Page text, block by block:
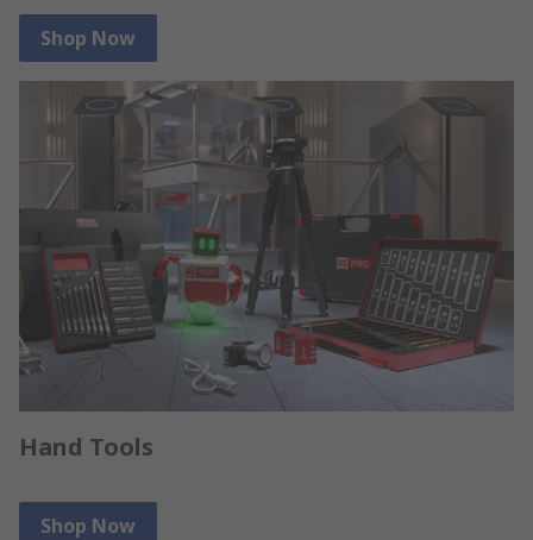
Shop Now
Hand Tools
Shop Now